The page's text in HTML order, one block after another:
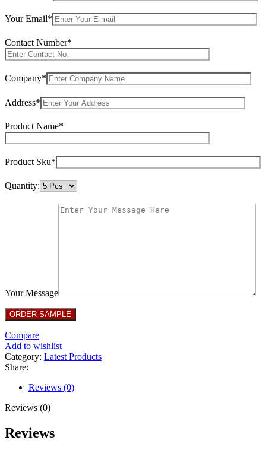
Your Email*
Contact Number*
Company*
Address*
Product Name*
Product Sku*
Quantity:
Your Message
Compare
Add to wishlist
Category: Latest Products
Share:
Reviews (0)
Reviews (0)
Reviews